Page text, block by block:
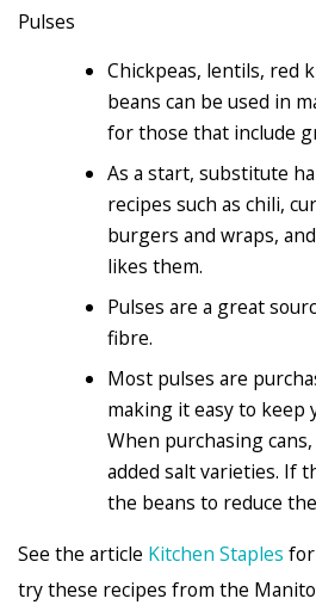
Pulses
Chickpeas, lentils, red
beans can be used in
for those that include
As a start, substitute
recipes such as chili,
burgers and wraps,
likes them.
Pulses are a great
fibre.
Most pulses are
making it easy to keep
When purchasing
added salt varieties. If
the beans to reduce
See the article Kitchen Staples
try these recipes from the